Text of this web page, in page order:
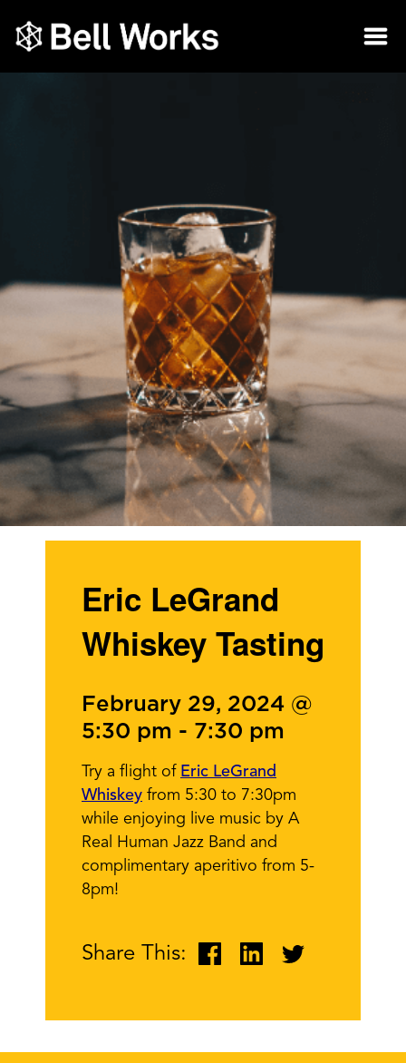
Eric LeGrand
Whiskey Tasting
February 29, 2024 @
5:30 pm - 7:30 pm
Try a flight of Eric LeGrand
Whiskey from 5:30 to 7:30pm
while enjoying live music by A
Real Human Jazz Band and
complimentary aperitivo from 5-
8pm!
Share This: